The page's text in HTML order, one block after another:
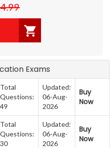
Exams
Total
Questions:
49
Updated:
06-Aug-
2026
Buy
Now
Total
Questions:
30
Updated:
06-Aug-
2026
Buy
Now